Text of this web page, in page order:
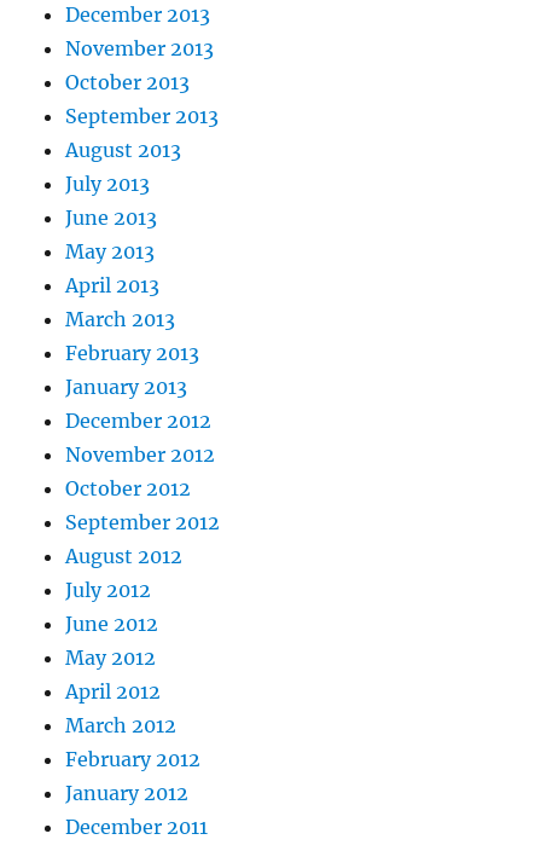
December 2013
November 2013
October 2013
September 2013
August 2013
July 2013
June 2013
May 2013
April 2013
March 2013
February 2013
January 2013
December 2012
November 2012
October 2012
September 2012
August 2012
July 2012
June 2012
May 2012
April 2012
March 2012
February 2012
January 2012
December 2011